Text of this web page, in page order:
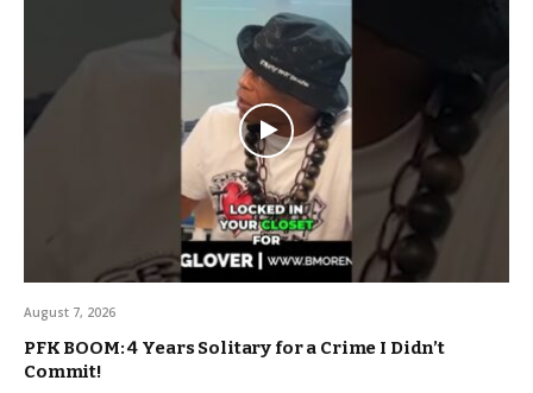
August 7, 2026
PFK BOOM: 4 Years Solitary for a Crime I Didn’t
Commit!